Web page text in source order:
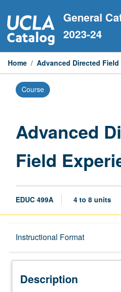
to
content
General
2023-24
Home / Advanced Directed
Course
Advanced
Field
EDUC 499A 4 to 8 units
Instructional Format
Description
Description